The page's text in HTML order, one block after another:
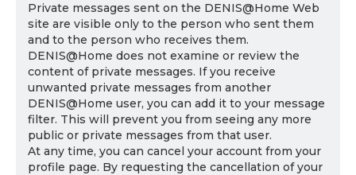
Private messages sent on the DENIS@Home Web
site are visible only to the person who sent them
and to the person who receives them.
DENIS@Home does not examine or review the
content of private messages. If you receive
unwanted private messages from another
DENIS@Home user, you can add it to your message
filter. This will prevent you from seeing any more
public or private messages from that user.
At any time, you can cancel your account from your
profile page. By requesting the cancellation of your